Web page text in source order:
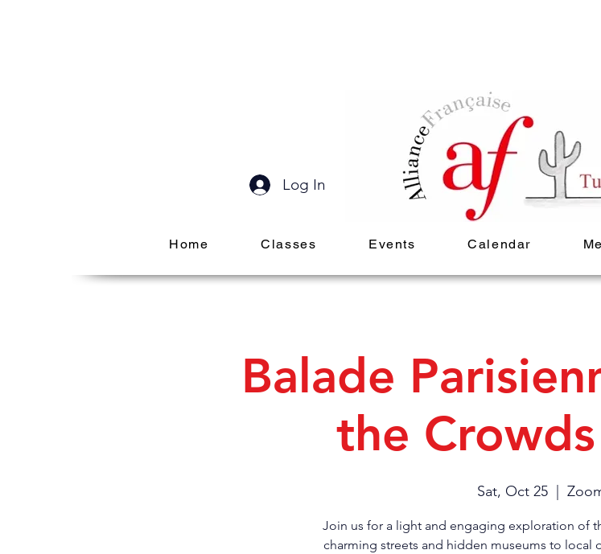
Log In
Home Classes Events Calendar
Balade
the
Sat, Oct 25
  |
Join us for a light and engaging exploration of
charming streets and hidden museums to local